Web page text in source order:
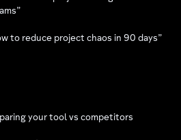
to reduce project chaos in 90 days”
your tool vs competitors